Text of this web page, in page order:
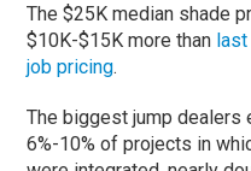
The $25K median shade
$10K-$15K more than last
job pricing.
The biggest jump dealers
6%-10% of projects in